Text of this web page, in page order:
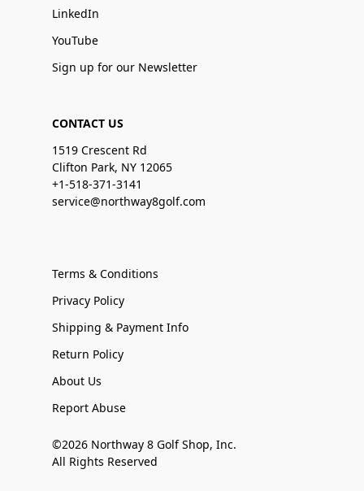
LinkedIn
YouTube
Sign up for our Newsletter
CONTACT US
1519 Crescent Rd
Clifton Park, NY 12065
+1-518-371-3141
service@northway8golf.com
Terms & Conditions
Privacy Policy
Shipping & Payment Info
Return Policy
About Us
Report Abuse
©2026 Northway 8 Golf Shop, Inc.
All Rights Reserved